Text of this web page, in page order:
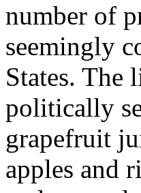
number of
seemingly
States. The
politically
grapefruit
apples and